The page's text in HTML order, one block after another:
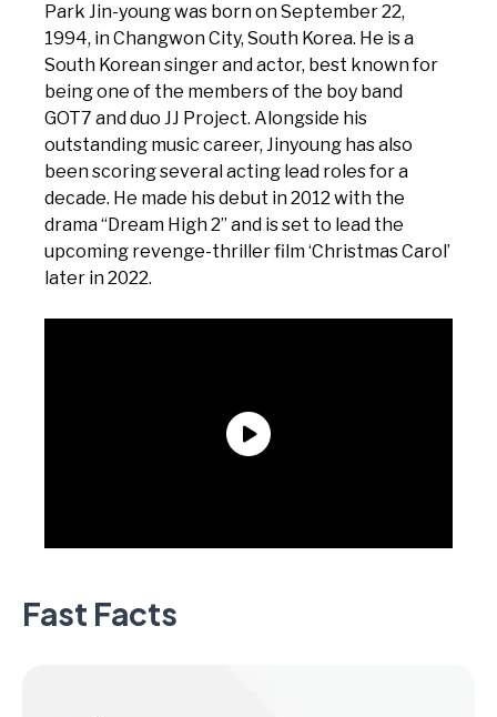
Park Jin-young was born on September 22,
1994, in Changwon City, South Korea. He is a
South Korean singer and actor, best known for
being one of the members of the boy band
GOT7 and duo JJ Project. Alongside his
outstanding music career, Jinyoung has also
been scoring several acting lead roles for a
decade. He made his debut in 2012 with the
drama “Dream High 2” and is set to lead the
upcoming revenge-thriller film ‘Christmas Carol’
later in 2022.
Fast Facts